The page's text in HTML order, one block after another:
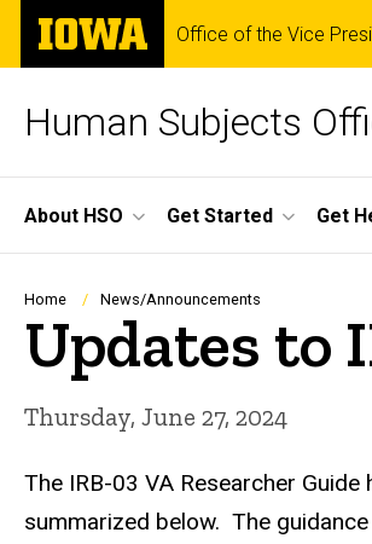
Skip
main
The
University
of
Office of the Vice
Human Subjects
Site
Main
Navigation
About HSO Get Started Get
Breadcrumb
Home News/Announcements
Updates to
Thursday, June 27, 2024
The IRB-03 VA Researcher
summarized below. The